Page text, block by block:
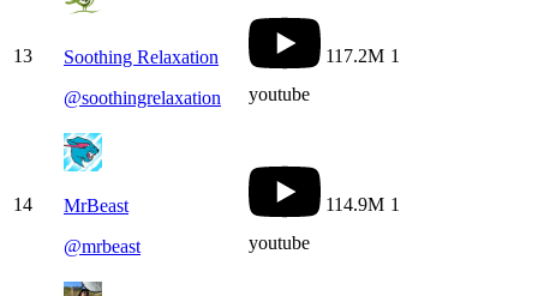
13
Soothing Relaxation
@soothingrelaxation youtube
117.2M 1
14
MrBeast
@mrbeast youtube
114.9M 1